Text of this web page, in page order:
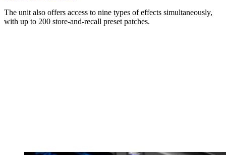
The unit also offers access to nine types of effects simultaneously,
with up to 200 store-and-recall preset patches.